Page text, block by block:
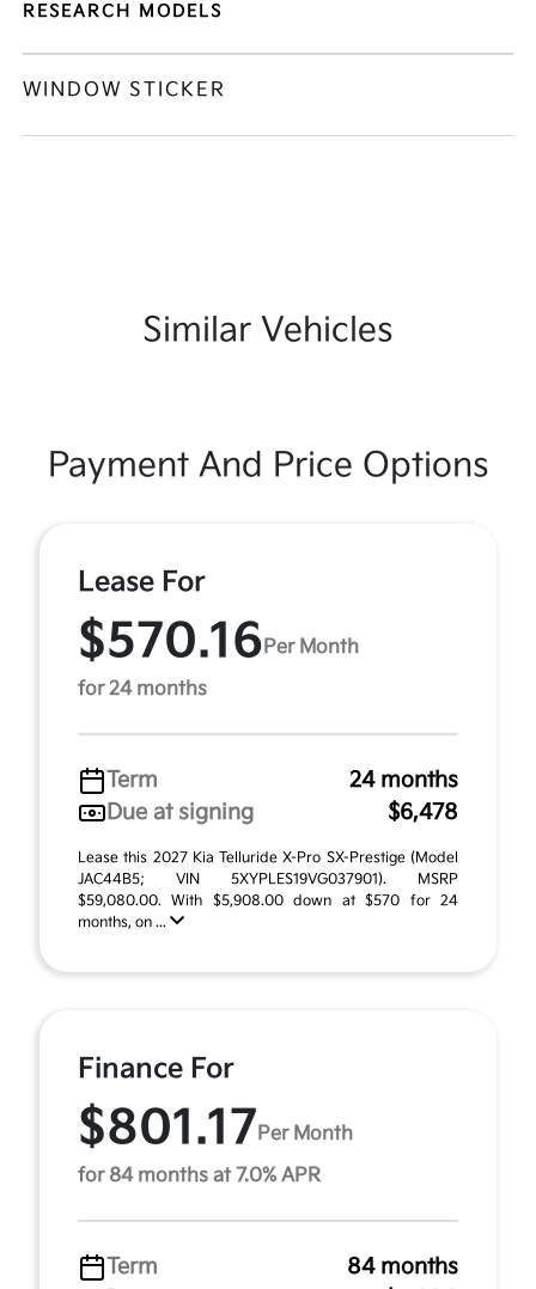
RESEARCH MODELS
WINDOW STICKER
Similar Vehicles
Payment And Price Options
Lease For
$570.16 Per Month
for 24 months
Term
24 months
Due at signing
$6,478
Lease this 2027 Kia Telluride X-Pro SX-Prestige (Model
JAC44B5; VIN 5XYPLES19VG037901). MSRP
$59,080.00. With $5,908.00 down at $570 for 24
months, on ...
Finance For
$801.17 Per Month
for 84 months at 7.0% APR
Term
84 months